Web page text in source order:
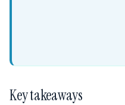
Key takeaways